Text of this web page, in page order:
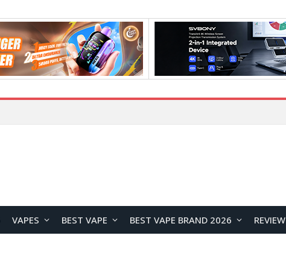
VAPES BEST VAPE BEST VAPE BRAND 2026 REVIEW